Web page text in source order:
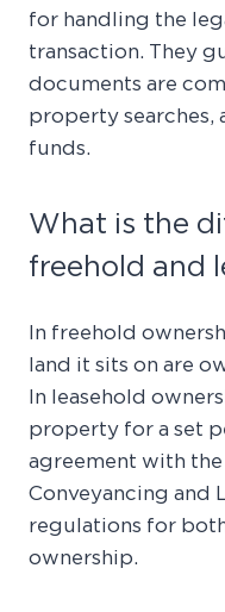
for handling the
transaction. They
documents are
property searches,
funds.
What is the
freehold and
In freehold
land it sits on are
In leasehold
property for a set
agreement with the
Conveyancing and
regulations for
ownership.